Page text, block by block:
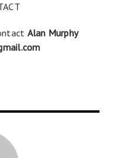
Alan Murphy